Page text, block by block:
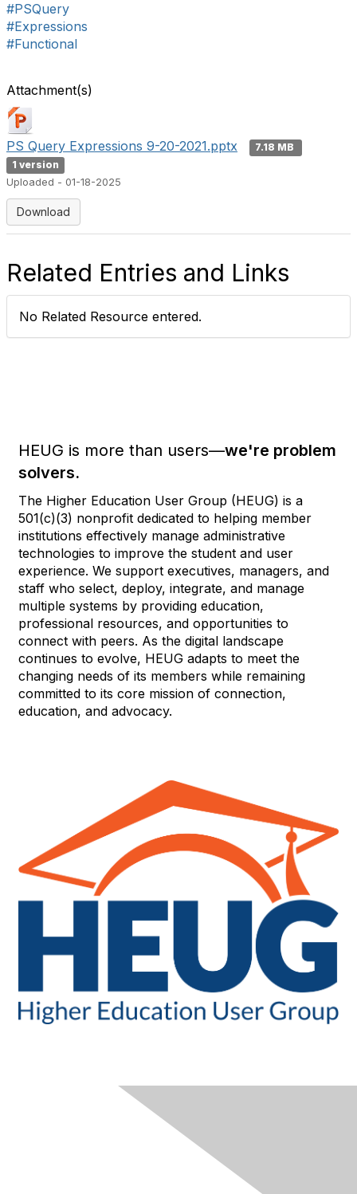
#PSQuery
#Expressions
#Functional
Attachment(s)
PS Query Expressions 9-20-2021.pptx
7.18 MB
1 version
Uploaded - 01-18-2025
Download
Related Entries and Links
No Related Resource entered.
HEUG is more than users—we're problem
solvers.
The Higher Education User Group (HEUG) is a
501(c)(3) nonprofit dedicated to helping member
institutions effectively manage administrative
technologies to improve the student and user
experience. We support executives, managers, and
staff who select, deploy, integrate, and manage
multiple systems by providing education,
professional resources, and opportunities to
connect with peers. As the digital landscape
continues to evolve, HEUG adapts to meet the
changing needs of its members while remaining
committed to its core mission of connection,
education, and advocacy.